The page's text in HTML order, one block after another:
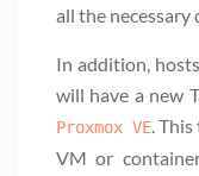
all the necessary
In addition,
will have a new
Proxmox VE.
VM or